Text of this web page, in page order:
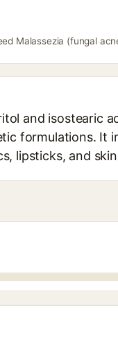
Malassezia (fungal
and isostearic
formulations. It
lipsticks, and